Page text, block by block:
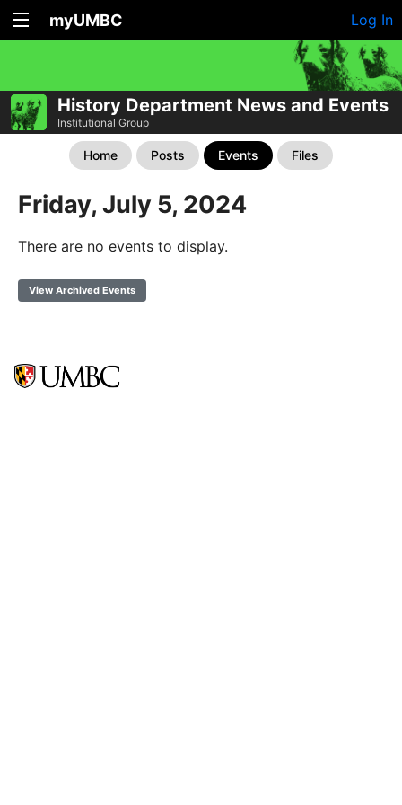
myUMBC Log In
History Department News and Events
Institutional Group
Home Posts Events Files
Friday, July 5, 2024
There are no events to display.
View Archived Events